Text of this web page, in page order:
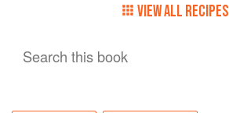
VIEW ALL RECIPES
Search this book